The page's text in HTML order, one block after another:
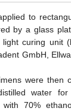
to
by a glass
curing unit
GmbH,
were then
water
with 70%